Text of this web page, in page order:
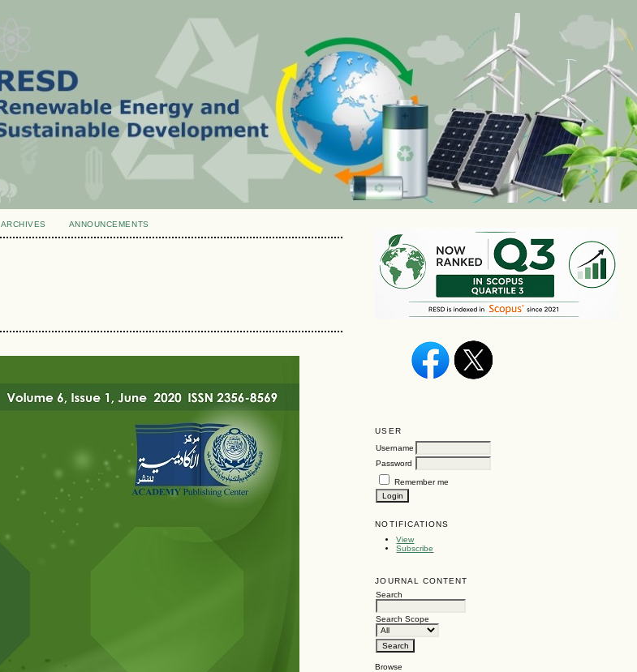
USER
Username
Password
Remember me
NOTIFICATIONS
View
Subscribe
JOURNAL CONTENT
Search
Search Scope
Browse
ARCHIVES ANNOUNCEMENTS